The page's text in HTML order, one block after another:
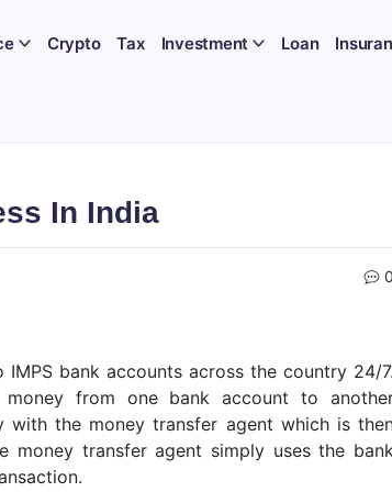
Crypto Tax Investment Loan
In India
0
bank accounts across the country 24/7.
from one bank account to
with the money transfer agent which is
money transfer agent simply uses the